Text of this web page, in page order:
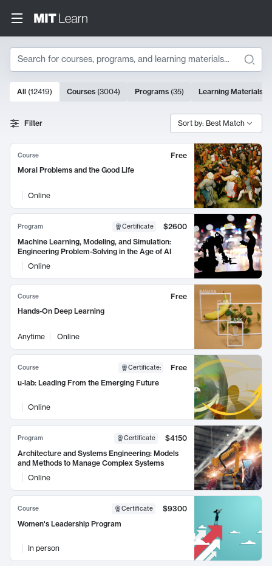
Search
Search Results
10000 results
All (12419) Courses (3004) Programs (35) Learning Materials
Filter Sort by: Best Match
Course
Free
Moral Problems and the Good Life
Online
Program Certificate
$2600
Machine Learning, Modeling, and Simulation:
Engineering Problem-Solving in the Age of AI
Online
Course
Free
Hands-On Deep Learning
Anytime Online
Course Certificate:
Free
u-lab: Leading From the Emerging Future
Online
Program Certificate
$4150
Architecture and Systems Engineering: Models
and Methods to Manage Complex Systems
Online
Course Certificate
$9300
Women's Leadership Program
In person